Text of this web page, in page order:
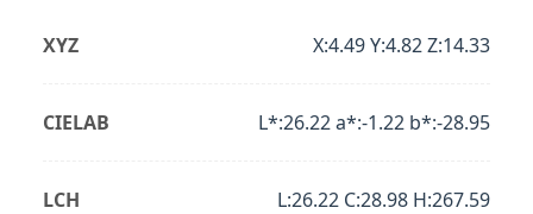
XYZ X:4.49 Y:4.82 Z:14.33
CIELAB L*:26.22 a*:-1.22 b*:-28.95
LCH L:26.22 C:28.98 H:267.59